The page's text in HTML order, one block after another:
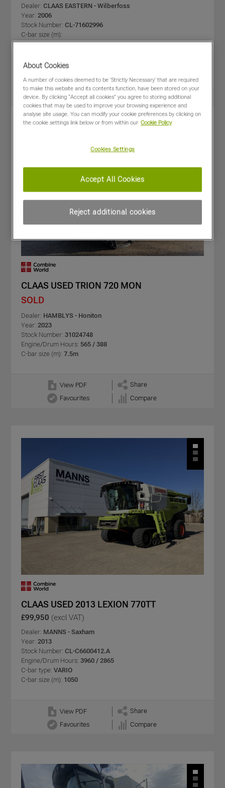
Dealer: CLAAS EASTERN - Wilberfoss
Year: 2006
Stock Number: CL-71602996
C-bar size (m):
View PDF
Favourites
Compare
CLAAS USED TRION 720 MON
SOLD
Dealer: HAMBLYS - Honiton
Year: 2023
Stock Number: 31024748
Engine/Drum Hours: 565 / 388
C-bar size (m): 7.5m
View PDF
Share
Favourites
Compare
CLAAS USED 2013 LEXION 770TT
£99,950 (excl VAT)
Dealer: MANNS - Saxham
Year: 2013
Stock Number: CL-C6600412.A
Engine/Drum Hours: 3960 / 2865
C-bar type: VARIO
C-bar size (m): 1050
View PDF
Share
Favourites
Compare
About Cookies
A number of cookies deemed to be 'Strictly Necessary' that are required
to make this website and its contents function, have been stored on your
device. By clicking “Accept all cookies” you agree to storing additional
cookies that may be used to improve your browsing experience and
analyse site usage. You can modify your cookie preferences by clicking on
the cookie settings link below or from within our Cookie Policy
Cookies Settings
Reject additional cookies
Accept All Cookies